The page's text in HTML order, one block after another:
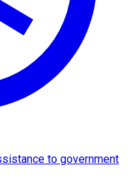
to government